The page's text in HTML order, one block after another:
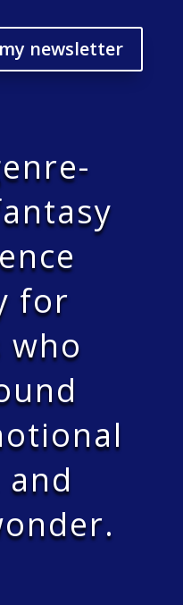
newsletter
for
who